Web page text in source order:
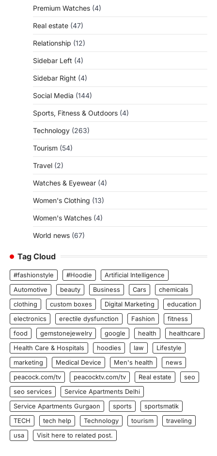
Premium Watches (4)
Real estate (47)
Relationship (12)
Sidebar Left (4)
Sidebar Right (4)
Social Media (144)
Sports, Fitness & Outdoors (4)
Technology (263)
Tourism (54)
Travel (2)
Watches & Eyewear (4)
Women's Clothing (13)
Women's Watches (4)
World news (67)
Tag Cloud
#fashionstyle #Hoodie
Artificial Intelligence
Automotive
beauty Business Cars
chemicals
clothing
custom boxes Digital Marketing
education
electronics
erectile dysfunction Fashion
fitness
food
gemstonejewelry google health
healthcare
Health Care & Hospitals
hoodies law
Lifestyle
marketing
Medical Device Men's health
news
peacock.com/tv
peacocktv.com/tv Real estate
seo
seo services
Service Apartments Delhi
Service Apartments Gurgaon
sports
sportsmatik
TECH
tech help Technology tourism
traveling
usa
Visit here to related post.